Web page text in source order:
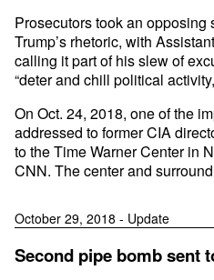
Prosecutors took an opposing
Trump’s rhetoric, with
calling it part of his slew of
“deter and chill political
On Oct. 24, 2018, one of the
addressed to former CIA
to the Time Warner Center in
CNN. The center and
October 29, 2018 - Update
Second pipe bomb sent